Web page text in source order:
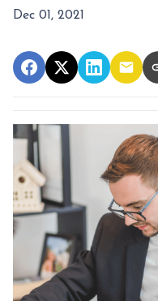
Dec 01, 2021